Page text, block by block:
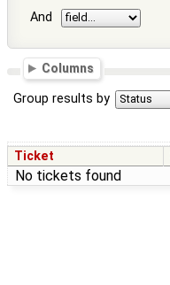
And
Columns
Group results by
Ticket
No tickets found